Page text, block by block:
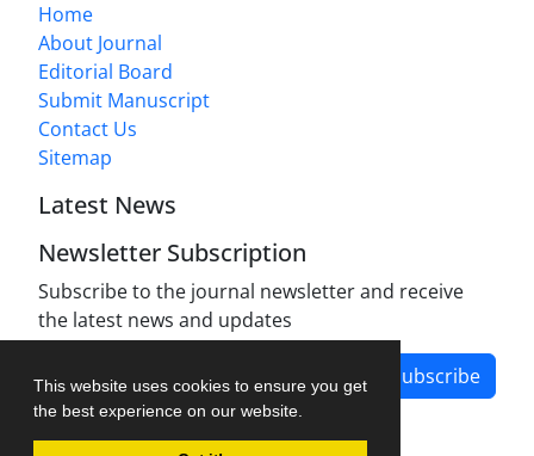
This website uses cookies to ensure you get
the best experience on our website.
Home
About Journal
Editorial Board
Submit Manuscript
Contact Us
Sitemap
Latest News
Newsletter Subscription
Subscribe to the journal newsletter and receive
the latest news and updates
Subscribe